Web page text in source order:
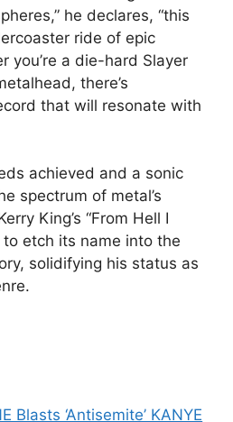
he declares, “this
ride of epic
you’re a die-hard Slayer
there’s
that will resonate with
achieved and a sonic
spectrum of metal’s
King’s “From Hell I
to etch its name into the
solidifying his status as
Blasts ‘Antisemite’ KANYE